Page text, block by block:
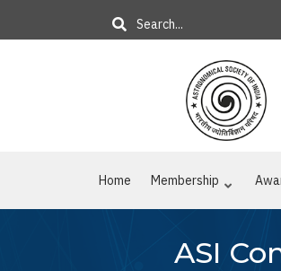
to
Search
Home Membership
ASI